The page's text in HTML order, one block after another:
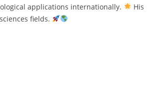
applications internationally.
His
fields.